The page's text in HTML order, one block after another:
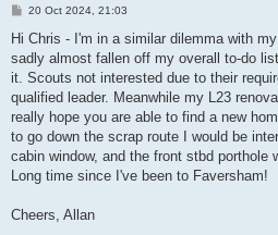
P
s
20 Oct 2024, 21:03
Hi Chris - I'm in a similar dilemma with
sadly almost fallen off my overall to-do
it. Scouts not interested due to their
qualified leader. Meanwhile my L23
really hope you are able to find a new
to go down the scrap route I would be
cabin window, and the front stbd porthole
Long time since I've been to Faversham!
Cheers, Allan